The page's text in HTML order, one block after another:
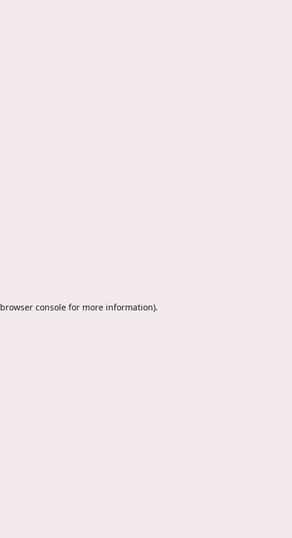
browser console for more information).